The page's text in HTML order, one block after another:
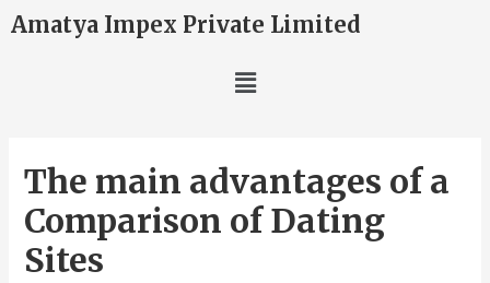
Amatya Impex Private Limited
The main advantages of a
Comparison of Dating
Sites